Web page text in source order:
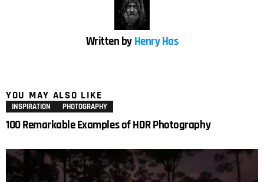
Written by Henry Has
YOU MAY ALSO LIKE
INSPIRATION PHOTOGRAPHY
100 Remarkable Examples of HDR Photography